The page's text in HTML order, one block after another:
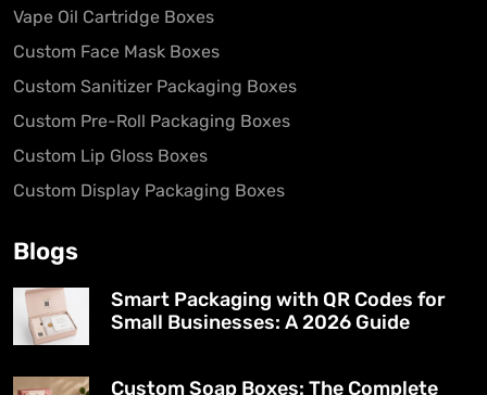
Vape Oil Cartridge Boxes
Custom Face Mask Boxes
Custom Sanitizer Packaging Boxes
Custom Pre-Roll Packaging Boxes
Custom Lip Gloss Boxes
Custom Display Packaging Boxes
Blogs
Smart Packaging with QR Codes for
Small Businesses: A 2026 Guide
Custom Soap Boxes: The Complete